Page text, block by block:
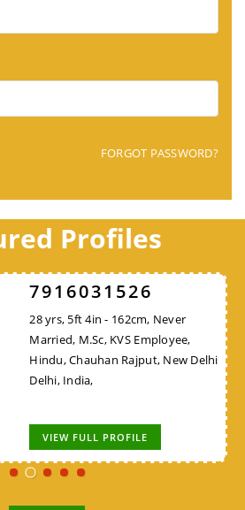
FORGOT PASSWORD?
Profiles
7916031526
28 yrs, 5ft 4in - 162cm, Never
Married, M.Sc, KVS Employee,
Hindu, Chauhan Rajput, New Delhi
Delhi, India,
VIEW FULL PROFILE